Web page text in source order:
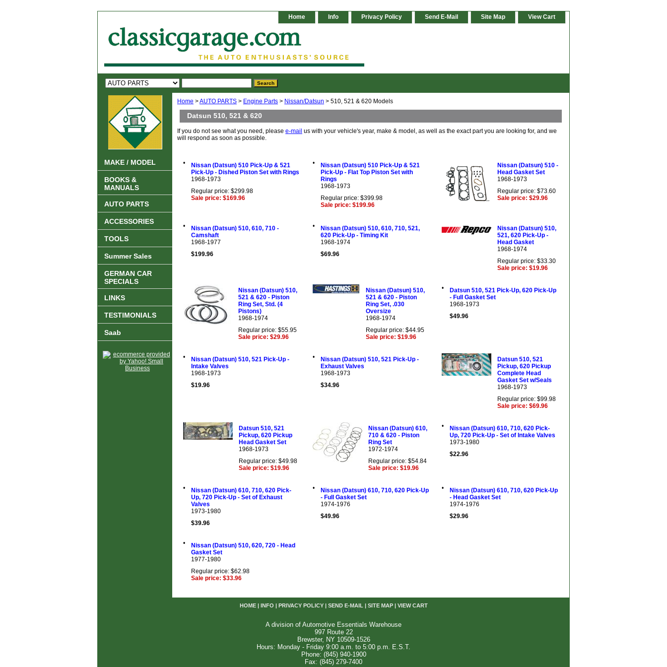
Home Info Privacy Policy Send E-Mail Site Map View Cart
Home >AUTO PARTS > Engine Parts > Nissan/Datsun > 510, 521 & 620 Models
Datsun 510, 521 & 620
If you do not see what you need, please e-mail us with your vehicle's year, make & model, as well as the exact part you are looking for, and we
will respond as soon as possible.
•
Nissan (Datsun) 510 Pick-Up & 521
Pick-Up - Dished Piston Set with Rings
1968-1973
Regular price: $299.98
Sale price: $169.96
•
Nissan (Datsun) 510 Pick-Up & 521
Pick-Up - Flat Top Piston Set with
Rings
1968-1973
Regular price: $399.98
Sale price: $199.96
Nissan (Datsun) 510 -
Head Gasket Set
1968-1973
Regular price: $73.60
Sale price: $29.96
•
Nissan (Datsun) 510, 610, 710 -
Camshaft
1968-1977
$199.96
•
Nissan (Datsun) 510, 610, 710, 521,
620 Pick-Up - Timing Kit
1968-1974
$69.96
Nissan (Datsun) 510,
521, 620 Pick-Up -
Head Gasket
1968-1974
Regular price: $33.30
Sale price: $19.96
Nissan (Datsun) 510,
521 & 620 - Piston
Ring Set, Std. (4
Pistons)
1968-1974
Regular price: $55.95
Sale price: $29.96
Nissan (Datsun) 510,
521 & 620 - Piston
Ring Set, .030
Oversize
1968-1974
Regular price: $44.95
Sale price: $19.96
•
Datsun 510, 521 Pick-Up, 620 Pick-Up
- Full Gasket Set
1968-1973
$49.96
•
Nissan (Datsun) 510, 521 Pick-Up -
Intake Valves
1968-1973
$19.96
•
Nissan (Datsun) 510, 521 Pick-Up -
Exhaust Valves
1968-1973
$34.96
Datsun 510, 521
Pickup, 620 Pickup
Complete Head
Gasket Set w/Seals
1968-1973
Regular price: $99.98
Sale price: $69.96
Datsun 510, 521
Pickup, 620 Pickup
Head Gasket Set
1968-1973
Regular price: $49.98
Sale price: $19.96
Nissan (Datsun) 610,
710 & 620 - Piston
Ring Set
1972-1974
Regular price: $54.84
Sale price: $19.96
•
Nissan (Datsun) 610, 710, 620 Pick-
Up, 720 Pick-Up - Set of Intake Valves
1973-1980
$22.96
•
Nissan (Datsun) 610, 710, 620 Pick-
Up, 720 Pick-Up - Set of Exhaust
Valves
1973-1980
$39.96
•
Nissan (Datsun) 610, 710, 620 Pick-Up
- Full Gasket Set
1974-1976
$49.96
•
Nissan (Datsun) 610, 710, 620 Pick-Up
- Head Gasket Set
1974-1976
$29.96
•
Nissan (Datsun) 510, 620, 720 - Head
Gasket Set
1977-1980
Regular price: $62.98
Sale price: $33.96
MAKE / MODEL
BOOKS &
MANUALS
AUTO PARTS
ACCESSORIES
TOOLS
Summer Sales
GERMAN CAR
SPECIALS
LINKS
TESTIMONIALS
Saab
HOME| INFO PRIVACY POLICY| SEND E-MAIL| SITE MAP| VIEW CART
A division of Automotive Essentials Warehouse
997 Route 22
Brewster, NY 10509-1526
Hours: Monday - Friday 9:00 a.m. to 5:00 p.m. E.S.T.
Phone: (845) 940-1900
Fax: (845) 279-7400